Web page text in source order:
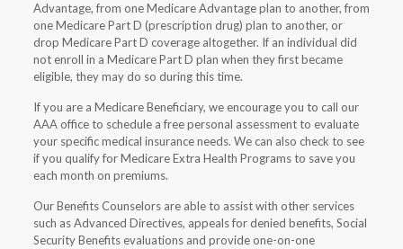
Advantage, from one Medicare Advantage plan to another, from
one Medicare Part D (prescription drug) plan to another, or
drop Medicare Part D coverage altogether. If an individual did
not enroll in a Medicare Part D plan when they first became
eligible, they may do so during this time.
If you are a Medicare Beneficiary, we encourage you to call our
AAA office to schedule a free personal assessment to evaluate
your specific medical insurance needs. We can also check to see
if you qualify for Medicare Extra Health Programs to save you
each month on premiums.
Our Benefits Counselors are able to assist with other services
such as Advanced Directives, appeals for denied benefits, Social
Security Benefits evaluations and provide one-on-one